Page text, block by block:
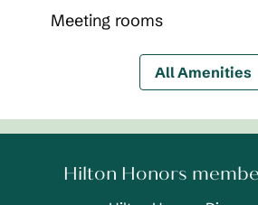
Meeting rooms
All Amenities
Hilton Honors